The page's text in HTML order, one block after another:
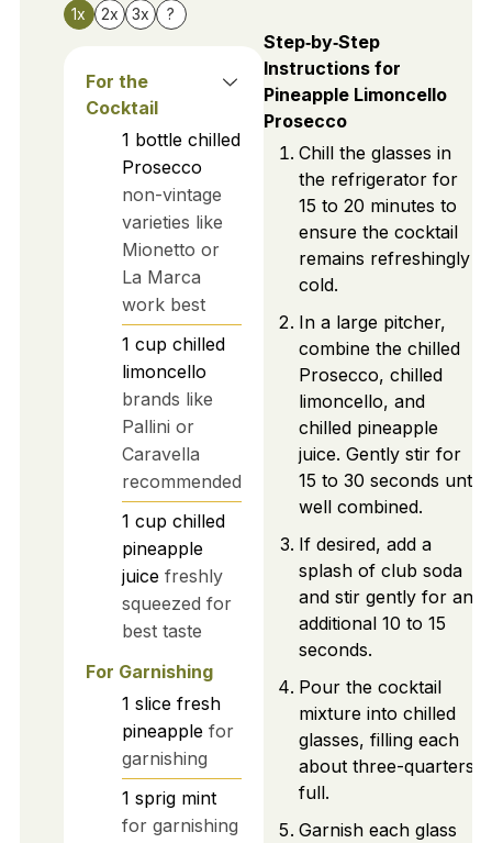
1x 2x 3x ?
For the
Cocktail
1 bottle chilled
Prosecco
non-vintage
varieties like
Mionetto or
La Marca
work best
1 cup chilled
limoncello
brands like
Pallini or
Caravella
recommended
1 cup chilled
pineapple
juice freshly
squeezed for
best taste
For Garnishing
1 slice fresh
pineapple for
garnishing
1 sprig mint
for garnishing
Step‑by‑Step
Instructions for
Pineapple Limoncello
Prosecco
Chill the glasses in
the refrigerator for
15 to 20 minutes to
ensure the cocktail
remains refreshingly
cold.
In a large pitcher,
combine the chilled
Prosecco, chilled
limoncello, and
chilled pineapple
juice. Gently stir for
15 to 30 seconds until
well combined.
If desired, add a
splash of club soda
and stir gently for an
additional 10 to 15
seconds.
Pour the cocktail
mixture into chilled
glasses, filling each
about three-quarters
full.
Garnish each glass